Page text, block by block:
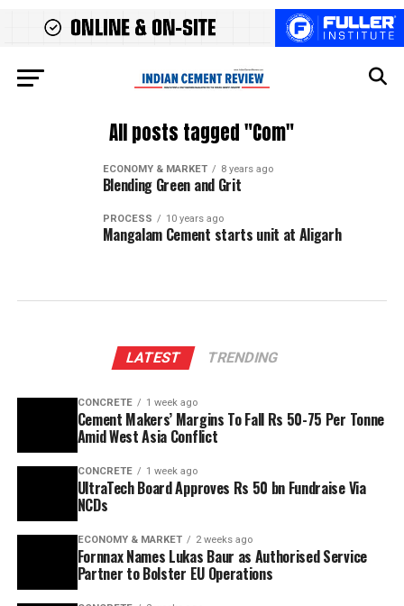
All posts tagged "Com"
ECONOMY & MARKET 8 years ago
Blending Green and Grit
PROCESS 10 years ago
Mangalam Cement starts unit at Aligarh
LATEST TRENDING
CONCRETE 1 week ago
Cement Makers’ Margins To Fall Rs 50-75 Per Tonne
Amid West Asia Conflict
CONCRETE 1 week ago
UltraTech Board Approves Rs 50 bn Fundraise Via
NCDs
ECONOMY & MARKET 2 weeks ago
Fornnax Names Lukas Baur as Authorised Service
Partner to Bolster EU Operations